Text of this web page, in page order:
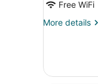
with
Balcony
Free WiFi
More details
More
Front